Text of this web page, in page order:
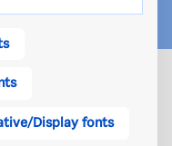
Display fonts